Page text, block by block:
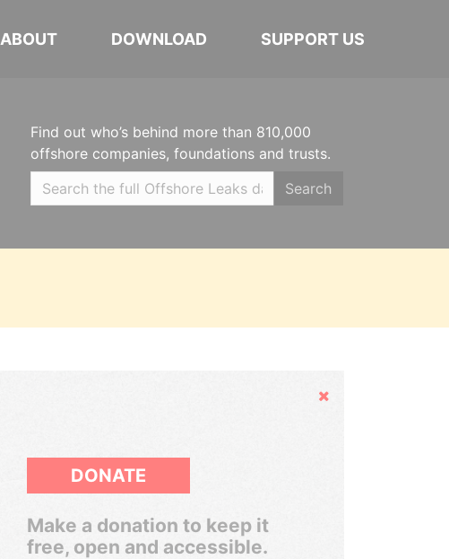
ABOUT DOWNLOAD SUPPORT US
Find out who’s behind more than 810,000
offshore companies, foundations and trusts.
Search
Hide
DONATE
Make a donation to keep it
free, open and accessible.